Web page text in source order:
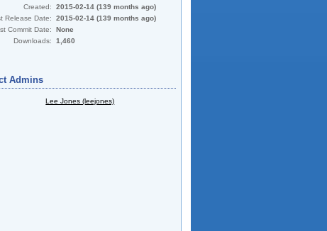
Created:
2015-02-14 (139 months ago)
Release Date:
2015-02-14 (139 months ago)
Commit Date:
None
Downloads:
1,460
Admins
Lee Jones (leejones)